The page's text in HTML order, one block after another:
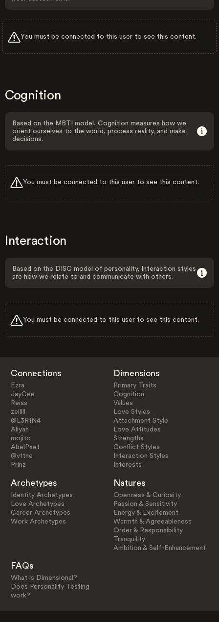
You must be connected to this user to see this content.
Cognition
Based on the MBTI model, Cognition measures how we
orient ourselves to the world, process reality, and make
decisions.
You must be connected to this user to see this content.
Interaction
Based on the DISC model of personality, Interaction styles
are how we relate to and communicate with others.
You must be connected to this user to see this content.
Connections
Ezra
JayCee
Reiss
zelllll
@L3R1N4
Aliyah
mojito
AbelPxet
@v1tne
Prinz
Dimensions
Primary Traits
Cognition
Values
Love Styles
Attachment Style
Love Attitudes
Strengths
Conflict Styles
Interaction Styles
Interests
Archetypes
Identity Archetypes
Love Archetypes
Career Archetypes
Work Archetypes
Natures
Openness & Curiosity
Passion & Sensitivity
Energy & Excitement
Warmth & Agreeableness
Order & Responsibility
Tranquility
Ambition & Self-Enhancement
FAQs
What is Dimensional?
Does Personality Testing
work?